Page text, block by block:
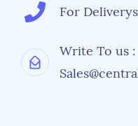
For
Write To us :